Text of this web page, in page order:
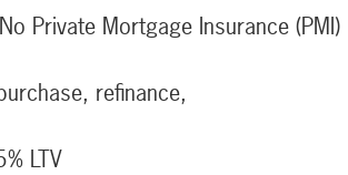
Private Mortgage Insurance (PMI)
refinance,
LTV